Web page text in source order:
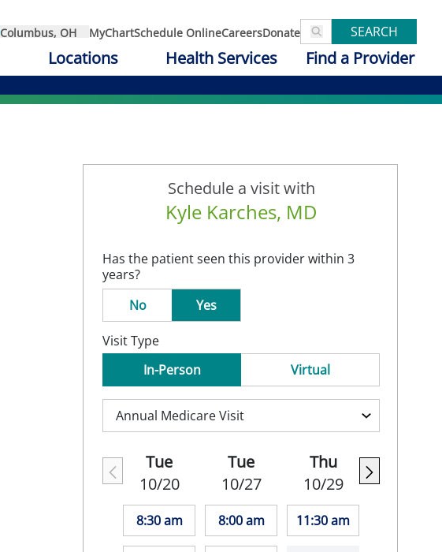
Columbus, OH MyChartSchedule OnlineCareersDonate SEARCH
Locations Health Services Find a Provider
Schedule a visit with
Kyle Karches, MD
Has the patient seen this provider within 3
years?
No
Yes
Visit Type
In-Person
Virtual
Tue
10/20
8:30 am
Tue
10/27
8:00 am
Thu
10/29
11:30 am